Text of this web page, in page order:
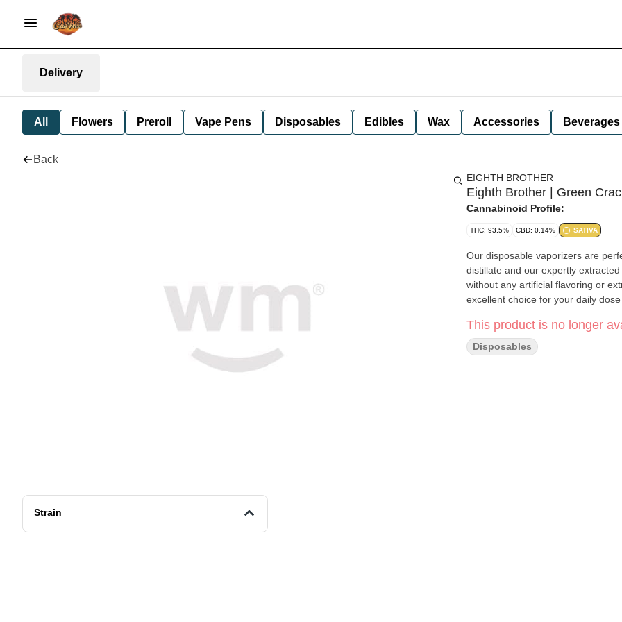
Delivery
All Flowers Preroll Vape Pens Disposables Edibles Wax Accessories Beverages
Back
Strain
EIGHTH BROTHER
Eighth Brother | Green
Cannabinoid Profile:
THC: 93.5% CBD: 0.14% SATIVA
Our disposable vaporizers are
distillate and our expertly
without any artificial flavoring or
excellent choice for your daily
This product is no longer
Disposables